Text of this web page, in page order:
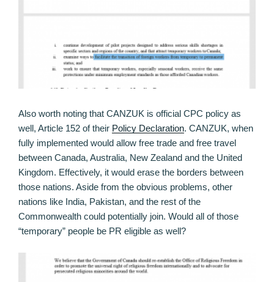
Also worth noting that CANZUK is official CPC policy as
well, Article 152 of their Policy Declaration. CANZUK, when
fully implemented would allow free trade and free travel
between Canada, Australia, New Zealand and the United
Kingdom. Effectively, it would erase the borders between
those nations. Aside from the obvious problems, other
nations like India, Pakistan, and the rest of the
Commonwealth could potentially join. Would all of those
“temporary” people be PR eligible as well?